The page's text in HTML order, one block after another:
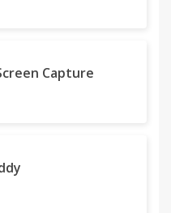
or screenshot
regularly and
to use without any
be added
Capture